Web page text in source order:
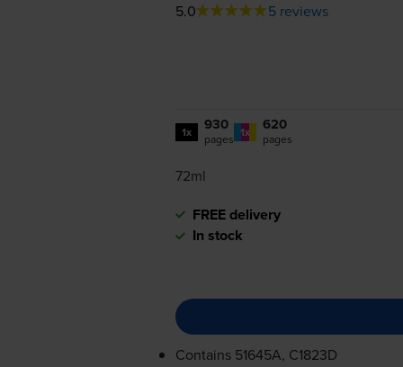
5.0 5 reviews
1x 930
pages 1x 620
pages
72ml
FREE delivery
In stock
Contains 51645A, C1823D